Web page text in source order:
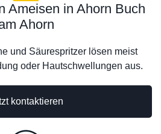
kontaktieren
Ameisen in Ahorn Buch
Ahorn
und Säurespritzer lösen meist
oder Hautschwellungen aus.